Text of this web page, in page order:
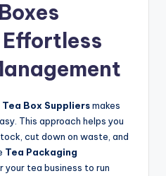
Tea Box Suppliersmakes
This approach helps you
cut down on waste, and
Tea Packaging
your tea business to run